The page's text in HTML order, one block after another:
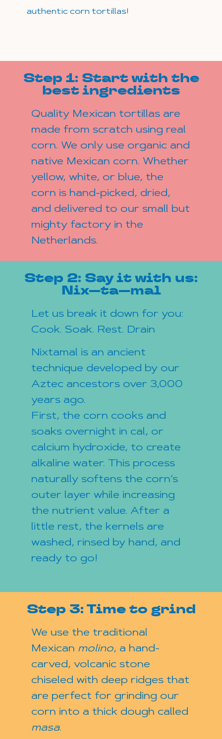
authentic corn tortillas!
Step 1: Start with the
best ingredients
Quality Mexican tortillas are
made from scratch using real
corn. We only use organic and
native Mexican corn. Whether
yellow, white, or blue, the
corn is hand-picked, dried,
and delivered to our small but
mighty factory in the
Netherlands.
Step 2: Say it with us:
Nix—ta—mal
Let us break it down for you:
Cook. Soak. Rest. Drain
Nixtamal is an ancient
technique developed by our
Aztec ancestors over 3,000
years ago.
First, the corn cooks and
soaks overnight in cal, or
calcium hydroxide, to create
alkaline water. This process
naturally softens the corn’s
outer layer while increasing
the nutrient value. After a
little rest, the kernels are
washed, rinsed by hand, and
ready to go!
Step 3: Time to grind
We use the traditional
Mexican molino, a hand-
carved, volcanic stone
chiseled with deep ridges that
are perfect for grinding our
corn into a thick dough called
masa.